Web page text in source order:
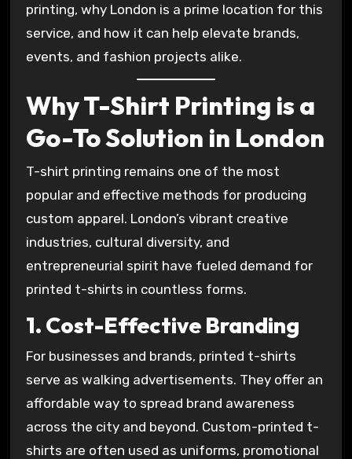
printing, why London is a prime location for this
service, and how it can help elevate brands,
events, and fashion projects alike.
Why T-Shirt Printing is a
Go-To Solution in London
T-shirt printing remains one of the most
popular and effective methods for producing
custom apparel. London’s vibrant creative
industries, cultural diversity, and
entrepreneurial spirit have fueled demand for
printed t-shirts in countless forms.
1. Cost-Effective Branding
For businesses and brands, printed t-shirts
serve as walking advertisements. They offer an
affordable way to spread brand awareness
across the city and beyond. Custom-printed t-
shirts are often used as uniforms, promotional